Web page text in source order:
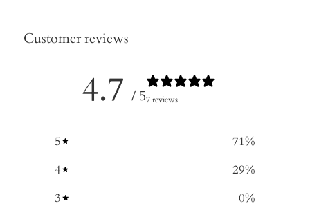
Customer reviews
4.7 / 57 reviews
5 71%
4
29%
3
0%